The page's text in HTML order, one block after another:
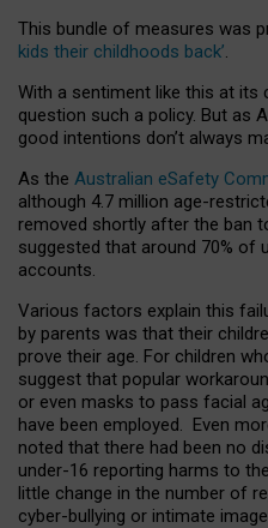
This bundle of measures was
kids their childhoods back’.
With a sentiment like this at its
question such a policy. But as
good intentions don’t always
As the Australian eSafety
although 4.7 million age-
removed shortly after the ban
suggested that around 70% of
accounts.
Various factors explain this
by parents was that their
prove their age. For children
suggest that popular
or even masks to pass facial
have been employed. Even
noted that there had been no
under-16 reporting harms to
little change in the number of
cyber-bullying or intimate